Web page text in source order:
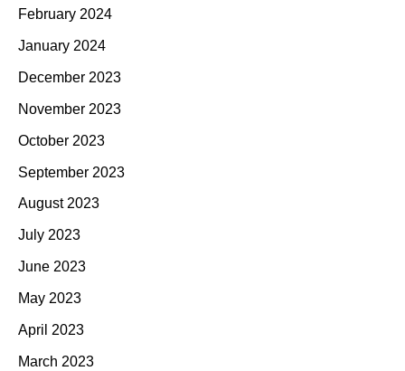
February 2024
January 2024
December 2023
November 2023
October 2023
September 2023
August 2023
July 2023
June 2023
May 2023
April 2023
March 2023